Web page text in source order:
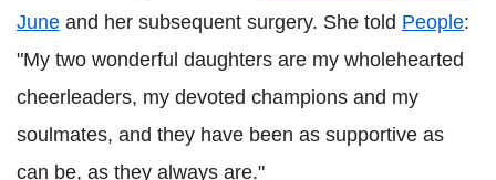
June and her subsequent surgery. She told People:
"My two wonderful daughters are my wholehearted
cheerleaders, my devoted champions and my
soulmates, and they have been as supportive as
can be, as they always are."